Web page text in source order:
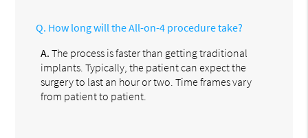
Q. How long will the All-on-4 procedure take?
A. The process is faster than getting traditional
implants. Typically, the patient can expect the
surgery to last an hour or two. Time frames vary
from patient to patient.